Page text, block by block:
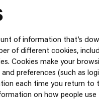
of information that’s
of different cookies,
Cookies make your
preferences (such as
each time you return to
on how people